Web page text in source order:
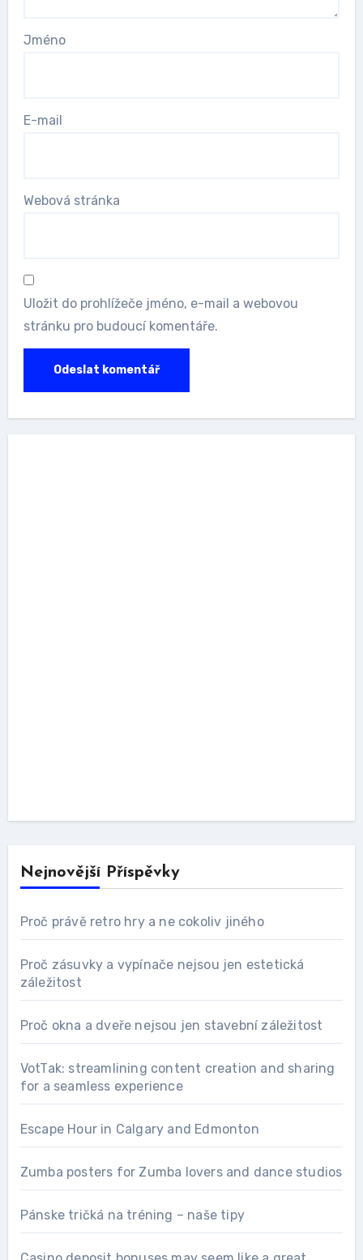
Jméno
E-mail
Webová stránka
Uložit do prohlížeče jméno, e-mail a webovou
stránku pro budoucí komentáře.
Nejnovější Příspěvky
Proč právě retro hry a ne cokoliv jiného
Proč zásuvky a vypínače nejsou jen estetická
záležitost
Proč okna a dveře nejsou jen stavební záležitost
VotTak: streamlining content creation and sharing
for a seamless experience
Escape Hour in Calgary and Edmonton
Zumba posters for Zumba lovers and dance studios
Pánske tričká na tréning – naše tipy